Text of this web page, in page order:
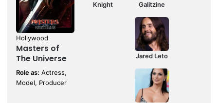
Hollywood
Masters of
The Universe
Role as: Actress,
Model, Producer
Knight
Galitzine
Jared Leto